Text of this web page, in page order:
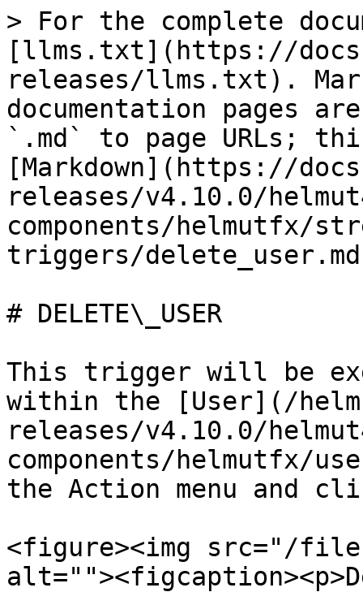
> For the complete
[llms.txt](https://
releases/llms.txt).
documentation pages
`.md` to page URLs;
[Markdown](https://
releases/v4.10.0/
components/helmutfx/
triggers/
# DELETE\_USER
This trigger will be
within the [User](/
releases/v4.10.0/
components/helmutfx/
the Action menu and
<figure><img src="/